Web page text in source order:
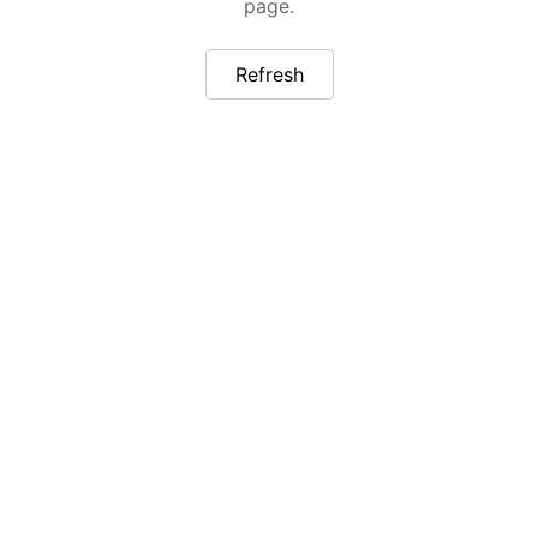
page.
Refresh